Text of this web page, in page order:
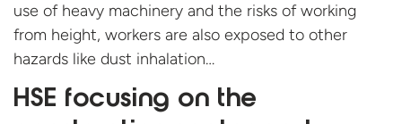
use of heavy machinery and the risks of working
from height, workers are also exposed to other
hazards like dust inhalation…
HSE focusing on the